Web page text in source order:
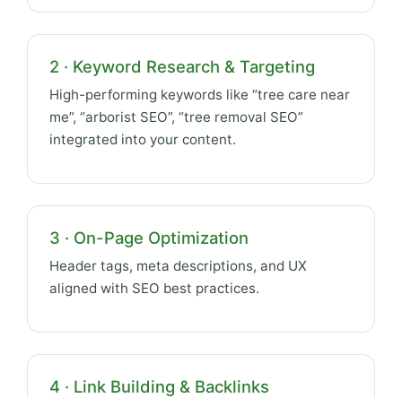
2 · Keyword Research & Targeting
High-performing keywords like “tree care near
me”, “arborist SEO”, “tree removal SEO”
integrated into your content.
3 · On-Page Optimization
Header tags, meta descriptions, and UX
aligned with SEO best practices.
4 · Link Building & Backlinks